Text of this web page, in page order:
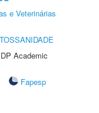
e Veterinárias
Academic
Fapesp